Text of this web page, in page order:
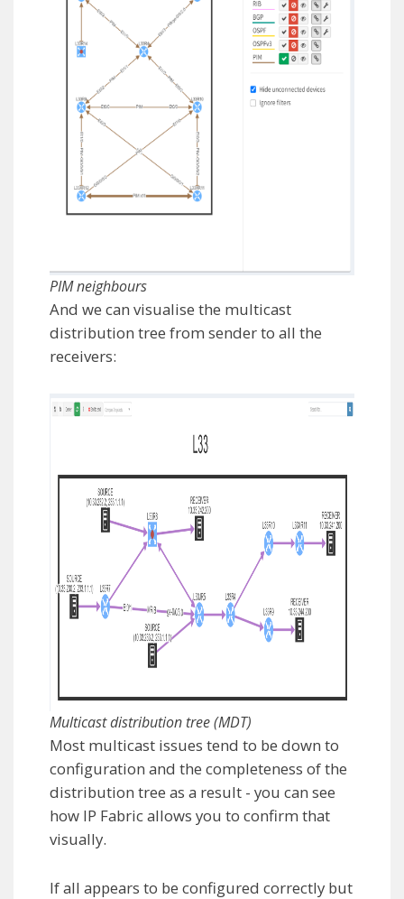
PIM neighbours
And we can visualise the multicast
distribution tree from sender to all the
receivers:
Multicast distribution tree (MDT)
Most multicast issues tend to be down to
configuration and the completeness of the
distribution tree as a result - you can see
how IP Fabric allows you to confirm that
visually.
If all appears to be configured correctly but